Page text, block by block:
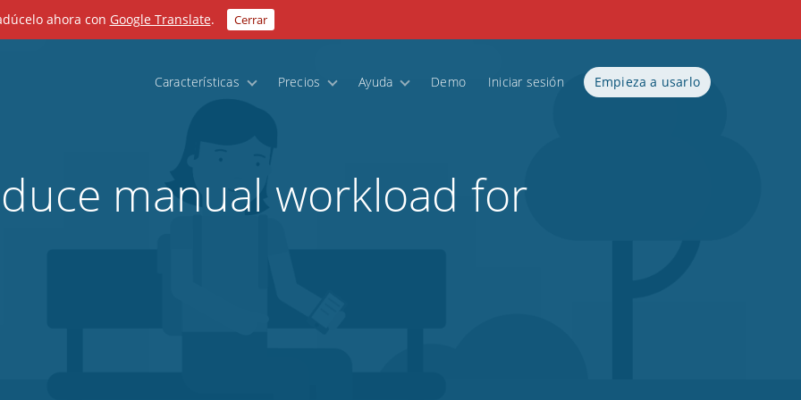
ahora con Google Translate. Cerrar
Características Precios Ayuda Demo Iniciar sesión Empieza a usarlo
manual workload for